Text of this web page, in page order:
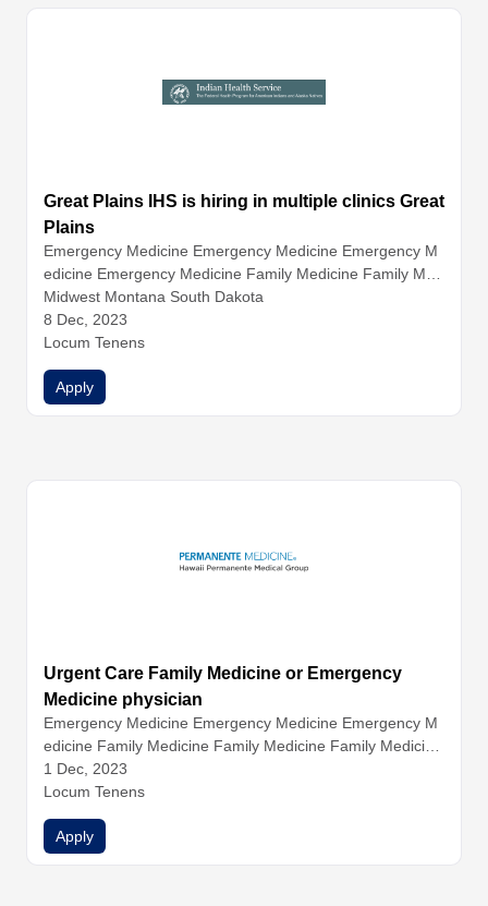
Great Plains IHS is hiring in multiple clinics Great
Plains
Emergency Medicine Emergency Medicine Emergency M
edicine Emergency Medicine Family Medicine Family Med
icineFamily MedicineFamily Medicine
e Hospitalist Medicine
aseInternal Medicine
Internal Medicine
Physicians
Midwest Montana South Dakota
8 Dec, 2023
Locum Tenens
Apply
Urgent Care Family Medicine or Emergency
Medicine physician
Emergency Medicine Emergency Medicine Emergency M
edicine Family Medicine Family Medicine Family Medicine
Internal Medicine
areUrgent Care
1 Dec, 2023
Locum Tenens
Apply